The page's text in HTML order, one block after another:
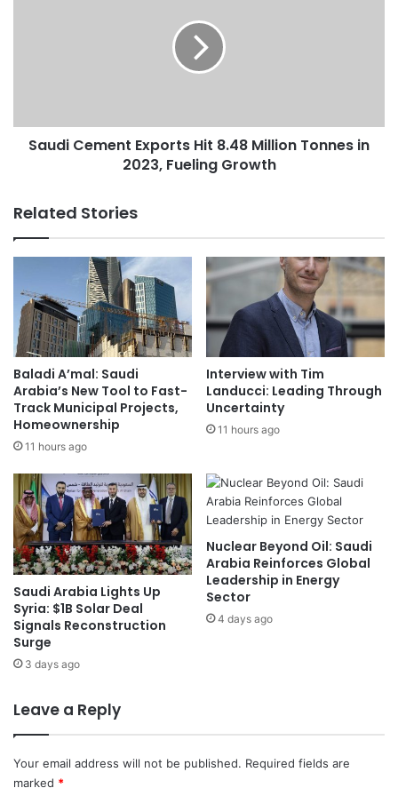
n
t
r
o
a
r
l
i
r
e
p
o
r
t
s
:
C
N
C
e
p
o
r
H
t
8
.
4
8
M
i
o
n
T
o
n
n
e
s
n
0
2
3
Saudi Cement Exports Hit 8.48 Million Tonnes in
2023, Fueling Growth
Related Stories
Baladi A’mal: Saudi
Arabia’s New Tool to Fast-
Track Municipal Projects,
Homeownership
11 hours ago
Interview with Tim
Landucci: Leading Through
Uncertainty
11 hours ago
Saudi Arabia Lights Up
Syria: $1B Solar Deal
Signals Reconstruction
Surge
3 days ago
Nuclear Beyond Oil: Saudi
Arabia Reinforces Global
Leadership in Energy
Sector
4 days ago
Leave a Reply
Your email address will not be published. Required fields are
marked *